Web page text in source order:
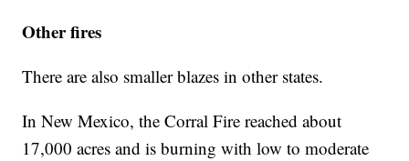
Other fires
There are also smaller blazes in other states.
In New Mexico, the Corral Fire reached about
17,000 acres and is burning with low to moderate